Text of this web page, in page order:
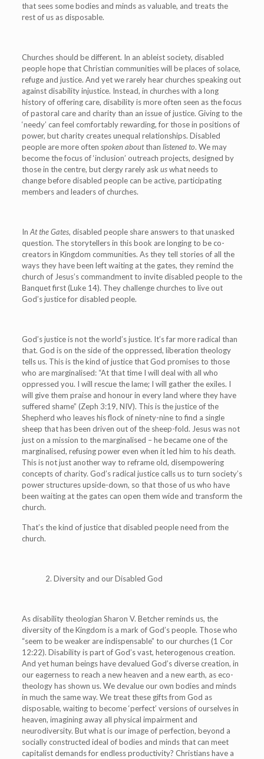
that sees some bodies and minds as valuable, and treats the
rest of us as disposable.
Churches should be different. In an ableist society, disabled
people hope that Christian communities will be places of solace,
refuge and justice. And yet we rarely hear churches speaking out
against disability injustice. Instead, in churches with a long
history of offering care, disability is more often seen as the focus
of pastoral care and charity than an issue of justice. Giving to the
‘needy’ can feel comfortably rewarding, for those in positions of
power, but charity creates unequal relationships. Disabled
people are more often spoken aboutthan listened to. We may
become the focus of ‘inclusion’ outreach projects, designed by
those in the centre, but clergy rarely ask uswhat needs to
change before disabled people can be active, participating
members and leaders of churches.
In At the Gates, disabled people share answers to that unasked
question. The storytellers in this book are longing to be co-
creators in Kingdom communities. As they tell stories of all the
ways they have been left waiting at the gates, they remind the
church of Jesus’s commandment to invite disabled people to the
Banquet first (Luke 14). They challenge churches to live out
God’s justice for disabled people.
God’s justice is not the world’s justice. It’s far more radical than
that. God is on the side of the oppressed, liberation theology
tells us. This is the kind of justice that God promises to those
who are marginalised: “At that time I will deal with all who
oppressed you. I will rescue the lame; I will gather the exiles. I
will give them praise and honour in every land where they have
suffered shame” (Zeph 3:19, NIV). This is the justice of the
Shepherd who leaves his flock of ninety-nine to find a single
sheep that has been driven out of the sheep-fold. Jesus was not
just on a mission to the marginalised – he became one of the
marginalised, refusing power even when it led him to his death.
This is not just another way to reframe old, disempowering
concepts of charity. God’s radical justice calls us to turn society’s
power structures upside-down, so that those of us who have
been waiting at the gates can open them wide and transform the
church.
That’s the kind of justice that disabled people need from the
church.
2. Diversity and our Disabled God
As disability theologian Sharon V. Betcher reminds us, the
diversity of the Kingdom is a mark of God’s people. Those who
“seem to be weaker are indispensable” to our churches (1 Cor
12:22). Disability is part of God’s vast, heterogenous creation.
And yet human beings have devalued God’s diverse creation, in
our eagerness to reach a new heaven and a new earth, as eco-
theology has shown us. We devalue our own bodies and minds
in much the same way. We treat these gifts from God as
disposable, waiting to become ‘perfect’ versions of ourselves in
heaven, imagining away all physical impairment and
neurodiversity. But what is our image of perfection, beyond a
socially constructed ideal of bodies and minds that can meet
capitalist demands for endless productivity? Christians have a